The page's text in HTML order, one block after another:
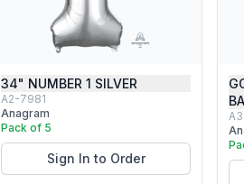
34" NUMBER 1 SILVER
A2-7981
Anagram
Pack of 5
Sign In to Order